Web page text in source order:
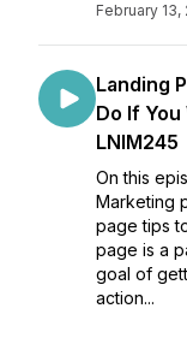
February 13,
Landing
Do If
LNIM245
On this
Marketing
page tips
page is a
goal of
action...